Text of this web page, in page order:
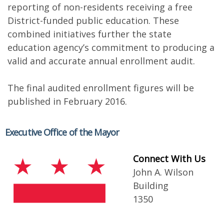
reporting of non-residents receiving a free
District-funded public education. These
combined initiatives further the state
education agency’s commitment to producing a
valid and accurate annual enrollment audit.
The final audited enrollment figures will be
published in February 2016.
Executive Office of the Mayor
Connect With Us
John A. Wilson
Building
1350